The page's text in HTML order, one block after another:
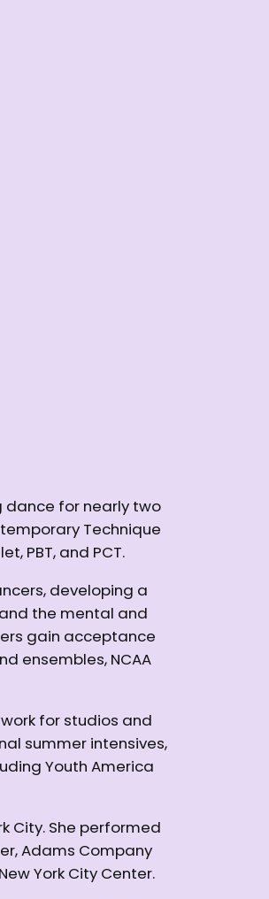
dance for nearly two
Technique
PBT, and PCT.
developing a
the mental and
gain acceptance
ensembles, NCAA
for studios and
summer intensives,
Youth America
City. She performed
Adams Company
York City Center.